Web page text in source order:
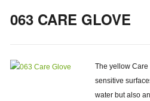
063 CARE GLOVE
The yellow
sensitive
water but also